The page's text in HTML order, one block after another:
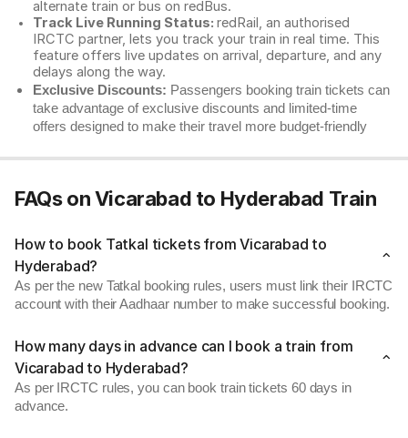
alternate train or bus on redBus.
Track Live Running Status: redRail, an authorised
IRCTC partner, lets you track your train in real time. This
feature offers live updates on arrival, departure, and any
delays along the way.
Exclusive Discounts: Passengers booking train tickets can
take advantage of exclusive discounts and limited-time
offers designed to make their travel more budget-friendly
FAQs on Vicarabad to Hyderabad Train
How to book Tatkal tickets from Vicarabad to
Hyderabad?
As per the new Tatkal booking rules, users must link their IRCTC
account with their Aadhaar number to make successful booking.
How many days in advance can I book a train from
Vicarabad to Hyderabad?
As per IRCTC rules, you can book train tickets 60 days in
advance.